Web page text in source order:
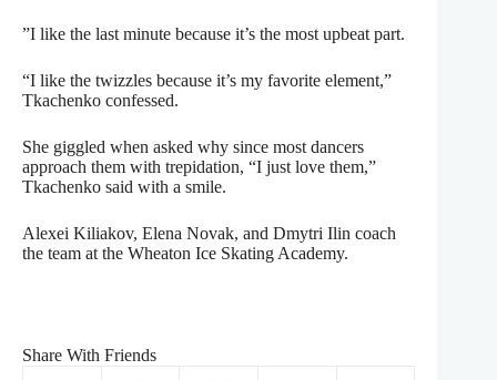
”I like the last minute because it’s the most upbeat part.
“I like the twizzles because it’s my favorite element,”
Tkachenko confessed.
She giggled when asked why since most dancers
approach them with trepidation, “I just love them,”
Tkachenko said with a smile.
Alexei Kiliakov, Elena Novak, and Dmytri Ilin coach
the team at the Wheaton Ice Skating Academy.
Share With Friends